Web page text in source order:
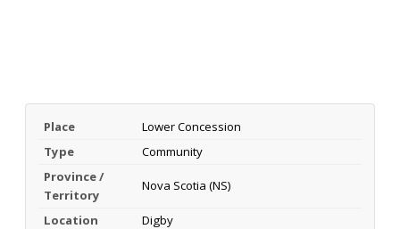
Place
Lower Concession
Type
Community
Province /
Territory
Nova Scotia (NS)
Location
Digby